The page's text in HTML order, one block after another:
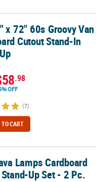
Cutout Stand-In Stand-
x 72" 60s Groovy Van
Cutout Stand-In
.98
OFF
(7)
TO CART
Up Set - 2 Pc.
Lamps Cardboard
Up Set - 2 Pc.